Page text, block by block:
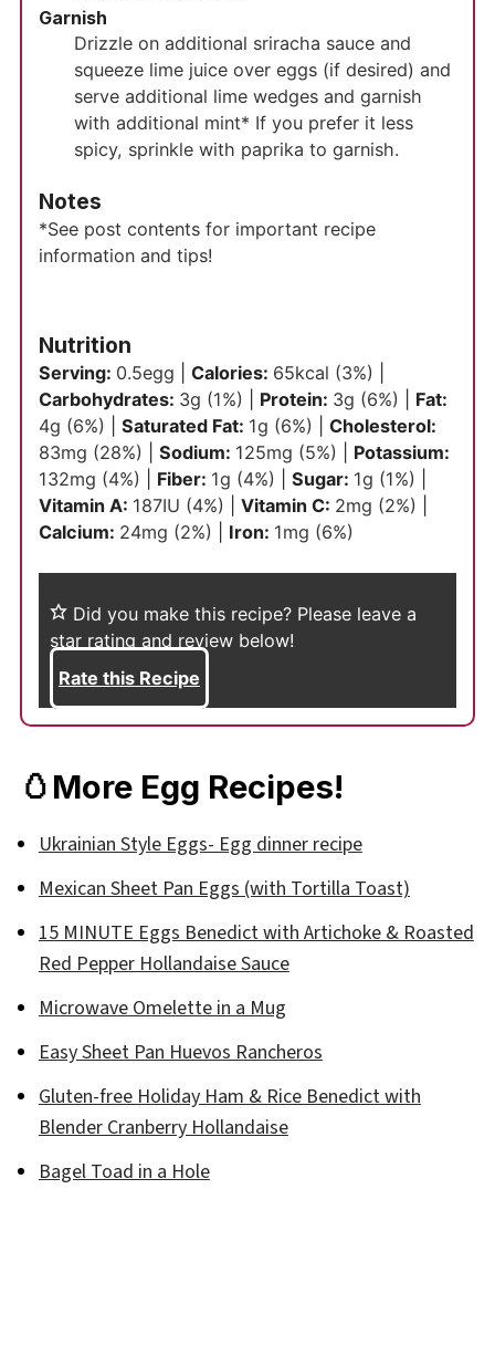
Garnish
Drizzle on additional sriracha sauce and
squeeze lime juice over eggs (if desired) and
serve additional lime wedges and garnish
with additional mint* If you prefer it less
spicy, sprinkle with paprika to garnish.
Notes
*See post contents for important recipe
information and tips!
Nutrition
Serving: 0.5egg Calories: 65kcal (3%)
Carbohydrates: 3g (1%) Protein: 3g (6%)
Fat:
4g (6%) Saturated Fat: 1g (6%)
Cholesterol:
83mg (28%) Sodium: 125mg (5%)
Potassium:
132mg (4%) Fiber: 1g (4%) Sugar: 1g (1%)
Vitamin A: 187IU (4%) Vitamin C: 2mg (2%)
Calcium: 24mg (2%) Iron: 1mg (6%)
Did you make this recipe? Please leave a
star rating and review below!
Rate this Recipe
🥚More Egg Recipes!
Ukrainian Style Eggs- Egg dinner recipe
Mexican Sheet Pan Eggs (with Tortilla Toast)
15 MINUTE Eggs Benedict with Artichoke & Roasted
Red Pepper Hollandaise Sauce
Microwave Omelette in a Mug
Easy Sheet Pan Huevos Rancheros
Gluten-free Holiday Ham & Rice Benedict with
Blender Cranberry Hollandaise
Bagel Toad in a Hole